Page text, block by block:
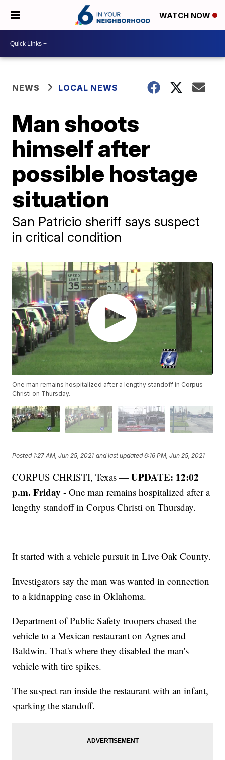
WATCH NOW
NEWS LOCAL NEWS
Man shoots
himself after
possible hostage
situation
San Patricio sheriff says suspect
in critical condition
One man remains hospitalized after a lengthy standoff in Corpus
Christi on Thursday.
Posted 1:27 AM, Jun 25, 2021 and last updated 6:16 PM, Jun 25, 2021
CORPUS CHRISTI, Texas —UPDATE: 12:02
p.m. Friday- One man remains hospitalized after a
lengthy standoff in Corpus Christi on Thursday.
It started with a vehicle pursuit in Live Oak County.
Investigators say the man was wanted in connection
to a kidnapping case in Oklahoma.
Department of Public Safety troopers chased the
vehicle to a Mexican restaurant on Agnes and
Baldwin. That's where they disabled the man's
vehicle with tire spikes.
The suspect ran inside the restaurant with an infant,
sparking the standoff.